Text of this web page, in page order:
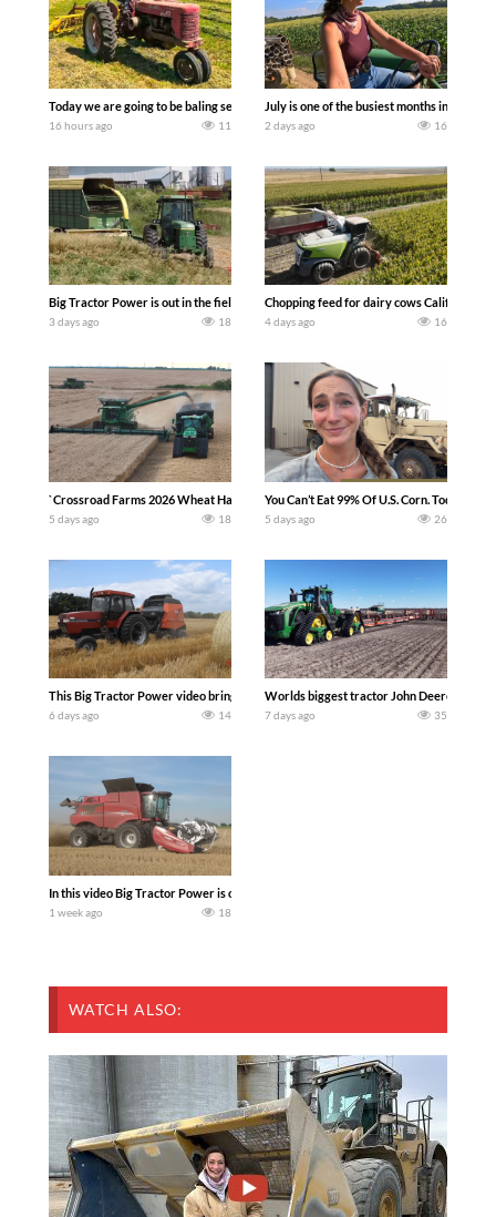
Today we are going to be baling second crop hay here on the family owned dairy
16 hours ago 11
July is one of the busiest months in the
2 days ago 16
Big Tractor Power is out in the field with a 100 hp JOHN DEERE 4230 Tractor
3 days ago 18
Chopping feed for dairy cows Califarmer30
4 days ago 16
`Crossroad Farms 2026 Wheat Harvest | Rain, Mud & Straw Baling Join me in
5 days ago 18
You Can’t Eat 99% Of U.S. Corn. Today
5 days ago 26
This Big Tractor Power video brings you my TOP 10 favorite tractor finds from
6 days ago 14
Worlds biggest tractor John Deere 9RX
7 days ago 35
In this video Big Tractor Power is out in the field with 348 hp 300 bu CASE IH
1 week ago 18
WATCH ALSO: